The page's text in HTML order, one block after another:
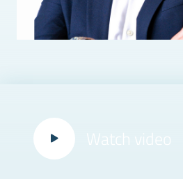
Watch video